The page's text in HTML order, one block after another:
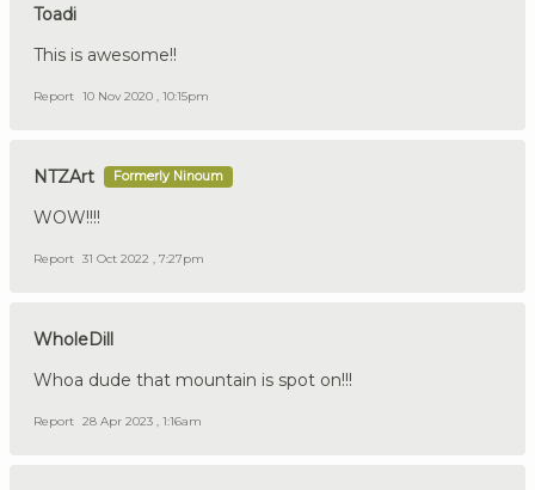
Toadi
This is awesome!!
Report 10 Nov 2020 , 10:15pm
NTZArt Formerly Ninoum
WOW!!!!
Report 31 Oct 2022 , 7:27pm
WholeDill
Whoa dude that mountain is spot on!!!
Report 28 Apr 2023 , 1:16am